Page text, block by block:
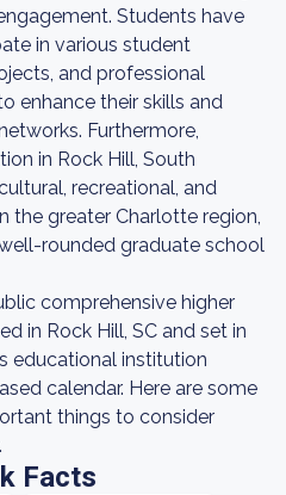
Students have
in various student
and professional
enhance their skills and
Furthermore,
in Rock Hill, South
recreational, and
the greater Charlotte region,
rounded graduate school
comprehensive higher
in Rock Hill, SC and set in
educational institution
calendar. Here are some
things to consider
Facts